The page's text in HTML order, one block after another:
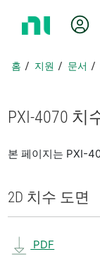
지
아
가
홈 지원 문서
PXI-4070 치
본 페이지는 PXI-
2D 치수 도면
PDF